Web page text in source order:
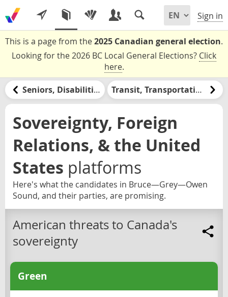
Sign in
This is a page from the2025 Canadian general election.
Looking for the 2026 BC Local General Elections? Click
here.
Seniors, Disabilities, & Retirement Transit, Transportation, & Infrastructure
Sovereignty, Foreign
Relations, & the United
States platforms
Here's what the candidates in Bruce—Grey—Owen
Sound, and their parties, are promising.
American threats to Canada's
sovereignty
Green